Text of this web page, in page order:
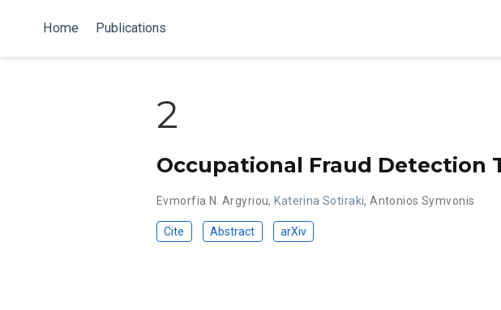
Home Publications
2
Occupational Fraud Detection
Evmorfia N. Argyriou,Katerina Sotiraki,Antonios Symvonis
Cite Abstract arXiv